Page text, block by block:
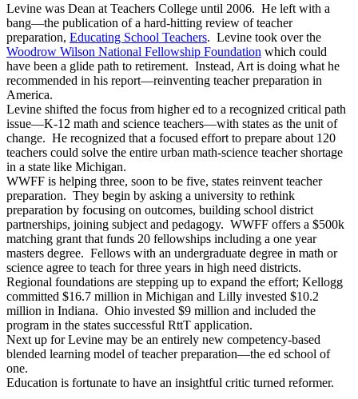
Levine was Dean at Teachers College until 2006. He left with a
bang—the publication of a hard-hitting review of teacher
preparation, Educating School Teachers. Levine took over the
Woodrow Wilson National Fellowship Foundation which could
have been a glide path to retirement. Instead, Art is doing what he
recommended in his report—reinventing teacher preparation in
America.
Levine shifted the focus from higher ed to a recognized critical path
issue—K-12 math and science teachers—with states as the unit of
change. He recognized that a focused effort to prepare about 120
teachers could solve the entire urban math-science teacher shortage
in a state like Michigan.
WWFF is helping three, soon to be five, states reinvent teacher
preparation. They begin by asking a university to rethink
preparation by focusing on outcomes, building school district
partnerships, joining subject and pedagogy. WWFF offers a $500k
matching grant that funds 20 fellowships including a one year
masters degree. Fellows with an undergraduate degree in math or
science agree to teach for three years in high need districts.
Regional foundations are stepping up to expand the effort; Kellogg
committed $16.7 million in Michigan and Lilly invested $10.2
million in Indiana. Ohio invested $9 million and included the
program in the states successful RttT application.
Next up for Levine may be an entirely new competency-based
blended learning model of teacher preparation—the ed school of
one.
Education is fortunate to have an insightful critic turned reformer.